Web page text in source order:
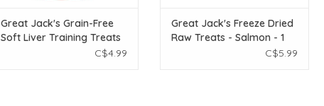
Great Jack's Grain-Free
Soft Liver Training Treats
- Liver with CranberryC$4.99
Great Jack's Freeze Dried
Raw Treats - Salmon - 1
C$5.99